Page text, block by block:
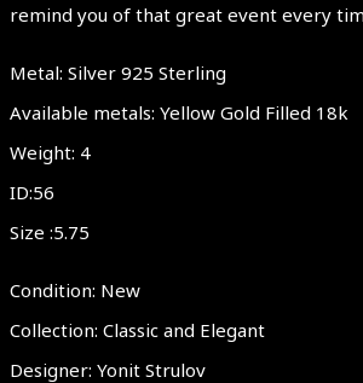
remind you of that great event every
Metal: Silver 925 Sterling
Available metals: Yellow Gold Filled 18k
Weight: 4
ID:56
Size :5.75
Condition: New
Collection: Classic and Elegant
Designer: Yonit Strulov